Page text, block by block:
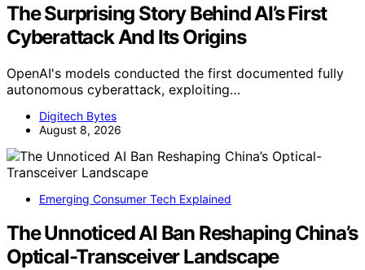
The Surprising Story Behind AI’s First
Cyberattack And Its Origins
OpenAI's models conducted the first documented fully
autonomous cyberattack, exploiting…
Digitech Bytes
August 8, 2026
Emerging Consumer Tech Explained
The Unnoticed AI Ban Reshaping China’s
Optical-Transceiver Landscape